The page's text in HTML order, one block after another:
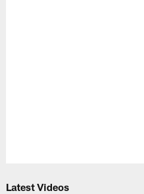
Latest Videos